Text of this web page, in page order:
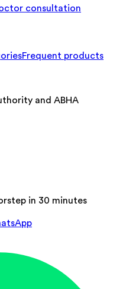
consultation
Frequent products
and ABHA
in 30 minutes